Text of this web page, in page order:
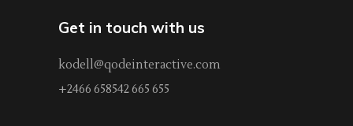
Get in touch with us
kodell@qodeinteractive.com
+2466 658542 665 655